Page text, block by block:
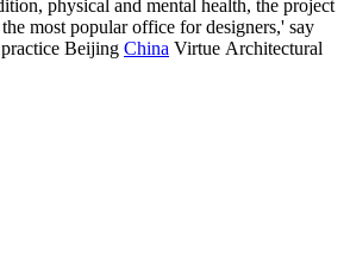
physical and mental health, the project
most popular office for designers,' say
Beijing China Virtue Architectural